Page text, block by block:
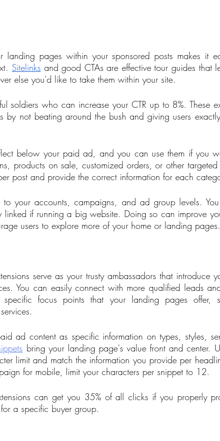
landing pages within your sponsored posts makes it
Sitelinks and good CTAs are effective tour guides that
else you'd like to take them within your site.
soldiers who can increase your CTR up to 8%. These
by not beating around the bush and giving users
below your paid ad, and you can use them if you
products on sale, customized orders, or other
post and provide the correct information for each
to your accounts, campaigns, and ad group levels.
linked if running a big website. Doing so can improve
users to explore more of your home or landing
serve as your trusty ambassadors that introduce
You can easily connect with more qualified leads
specific focus points that your landing pages offer,
ad content as specific information on types, styles,
bring your landing page's value front and center.
limit and match the information you provide per
for mobile, limit your characters per snippet to 12.
can get you 35% of all clicks if you properly
a specific buyer group.